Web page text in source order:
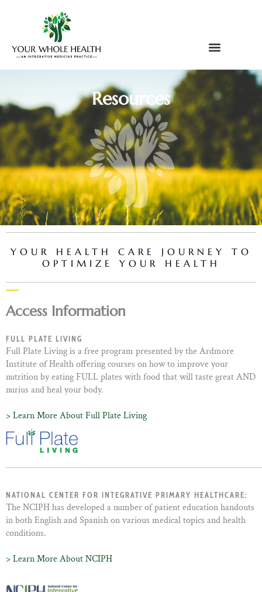
Resources
YOUR HEALTH CARE JOURNEY TO
OPTIMIZE YOUR HEALTH
Access Information
FULL PLATE LIVING
Full Plate Living is a free program presented by the Ardmore
Institute of Health offering courses on how to improve your
nutrition by eating FULL plates with food that will taste great AND
nurius and heal your body.
> Learn More About Full Plate Living
NATIONAL CENTER FOR INTEGRATIVE PRIMARY HEALTHCARE:
The NCIPH has developed a number of patient education handouts
in both English and Spanish on various medical topics and health
conditions.
> Learn More About NCIPH